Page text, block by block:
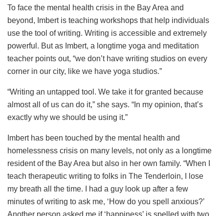
To face the mental health crisis in the Bay Area and
beyond, Imbert is teaching workshops that help individuals
use the tool of writing. Writing is accessible and extremely
powerful. But as Imbert, a longtime yoga and meditation
teacher points out, “we don’t have writing studios on every
corner in our city, like we have yoga studios.”
“Writing an untapped tool. We take it for granted because
almost all of us can do it,” she says. “In my opinion, that’s
exactly why we should be using it.”
Imbert has been touched by the mental health and
homelessness crisis on many levels, not only as a longtime
resident of the Bay Area but also in her own family. “When I
teach therapeutic writing to folks in The Tenderloin, I lose
my breath all the time. I had a guy look up after a few
minutes of writing to ask me, ‘How do you spell anxious?’